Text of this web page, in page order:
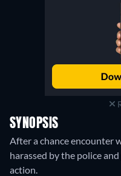
SYNOPSIS
After a chance encounter
harassed by the police
action.